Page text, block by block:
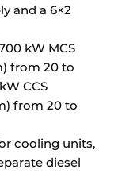
and a 6×2
kW MCS
from 20 to
CCS
from 20 to
cooling units,
diesel